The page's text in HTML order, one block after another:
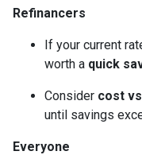
Refinancers
If your current
worth a quick
Consider cost
until savings
Everyone